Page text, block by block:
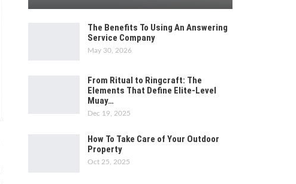
The Benefits To Using An Answering
Service Company
May 30, 2026
From Ritual to Ringcraft: The
Elements That Define Elite-Level
Muay…
Dec 19, 2025
How To Take Care of Your Outdoor
Property
Oct 25, 2025